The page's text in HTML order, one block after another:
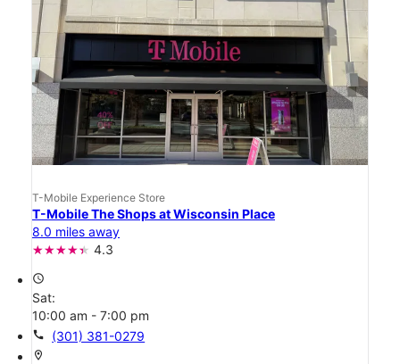
T-Mobile Experience Store
T-Mobile The Shops at Wisconsin Place
8.0 miles away
4.3
access_time
Sat:
10:00 am - 7:00 pm
call (301) 381-0279
location_on